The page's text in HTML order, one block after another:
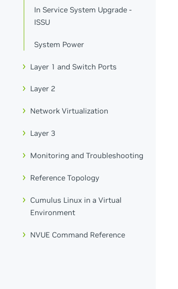
In Service System Upgrade -
ISSU
System Power
Layer 1 and Switch Ports
Layer 2
Network Virtualization
Layer 3
Monitoring and Troubleshooting
Reference Topology
Cumulus Linux in a Virtual
Environment
NVUE Command Reference